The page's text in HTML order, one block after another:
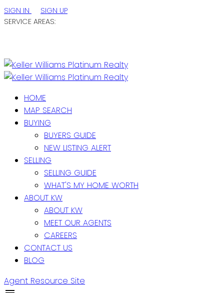
SIGN IN
SIGN UP
SERVICE AREAS:
HOME
MAP SEARCH
BUYING
BUYERS GUIDE
NEW LISTING ALERT
SELLING
SELLING GUIDE
WHAT'S MY HOME WORTH
ABOUT KW
ABOUT KW
MEET OUR AGENTS
CAREERS
CONTACT US
BLOG
Agent Resource Site